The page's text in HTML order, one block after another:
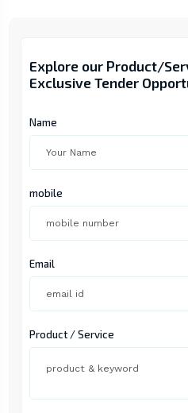
Explore our Product/
Exclusive Tender
Name
mobile
Email
Product / Service